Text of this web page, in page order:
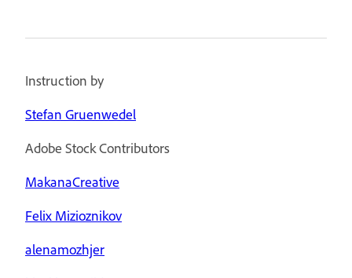
Instruction by
Stefan Gruenwedel
Adobe Stock Contributors
MakanaCreative
Felix Mizioznikov
alenamozhjer